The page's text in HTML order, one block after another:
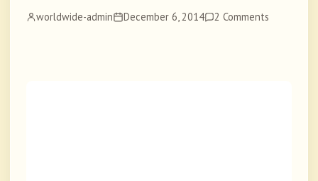
worldwide-admin December 6, 2014 2 Comments